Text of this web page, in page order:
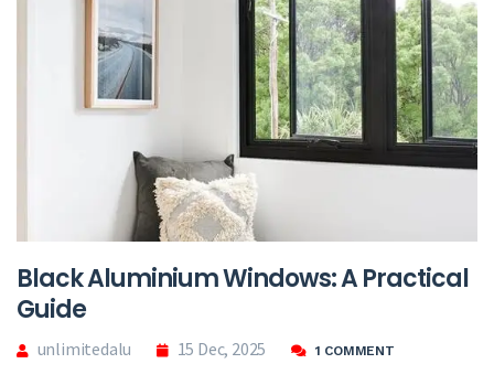
Black Aluminium Windows: A Practical
Guide
unlimitedalu 15 Dec, 2025 1 COMMENT